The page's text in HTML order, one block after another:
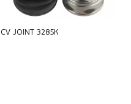
CV JOINT 3285K